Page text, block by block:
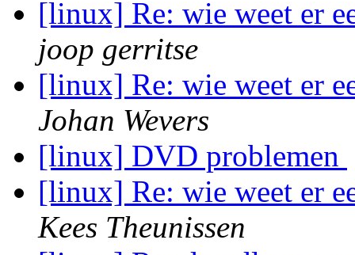
[linux] Re: wie weet er
joop gerritse
[linux] Re: wie weet er
Johan Wevers
[linux] DVD problemen
[linux] Re: wie weet er
Kees Theunissen